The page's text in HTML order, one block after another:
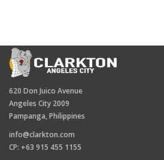
620 Don Juico Avenue
Angeles City 2009
Pampanga, Philippines
info@clarkton.com
CP: +63 915 455 1155